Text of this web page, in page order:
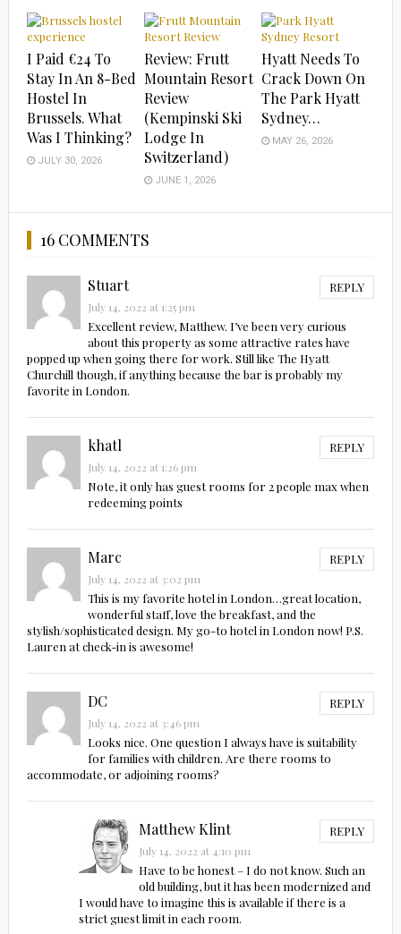
I Paid €24 To
Stay In An 8-Bed
Hostel In
Brussels. What
Was I Thinking?
JULY 30, 2026
Review: Frutt
Mountain Resort
Review
(Kempinski Ski
Lodge In
Switzerland)
JUNE 1, 2026
Hyatt Needs To
Crack Down On
The Park Hyatt
Sydney…
MAY 26, 2026
16 COMMENTS
Stuart REPLY
July 14, 2022 at 1:25 pm
Excellent review, Matthew. I’ve been very curious
about this property as some attractive rates have
popped up when going there for work. Still like The Hyatt
Churchill though, if anything because the bar is probably my
favorite in London.
khatl REPLY
July 14, 2022 at 1:26 pm
Note, it only has guest rooms for 2 people max when
redeeming points
Marc REPLY
July 14, 2022 at 3:02 pm
This is my favorite hotel in London…great location,
wonderful staff, love the breakfast, and the
stylish/sophisticated design. My go-to hotel in London now! P.S.
Lauren at check-in is awesome!
DC REPLY
July 14, 2022 at 3:46 pm
Looks nice. One question I always have is suitability
for families with children. Are there rooms to
accommodate, or adjoining rooms?
Matthew Klint REPLY
July 14, 2022 at 4:10 pm
Have to be honest – I do not know. Such an
old building, but it has been modernized and
I would have to imagine this is available if there is a
strict guest limit in each room.